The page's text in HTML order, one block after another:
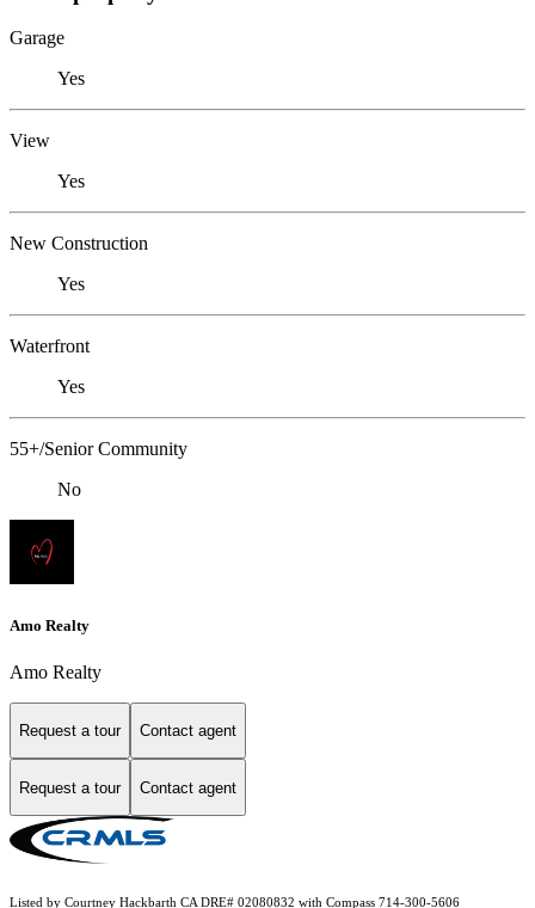
Garage
Yes
View
Yes
New Construction
Yes
Waterfront
Yes
55+/Senior Community
No
Amo Realty
Amo Realty
Request a tour Contact agent
Request a tour Contact agent
Listed by Courtney Hackbarth CA DRE# 02080832 with Compass 714-300-5606